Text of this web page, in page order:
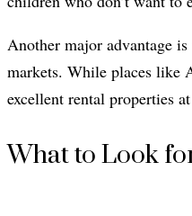
Another major advantage
markets. While places like
excellent rental properties
What to Look